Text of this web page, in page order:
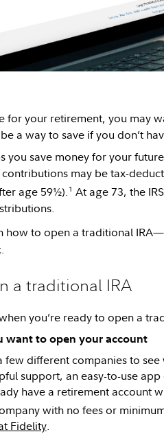
for your retirement, you may
a way to save if you don’t
you save money for your
may be tax-
age 59½). 1 At age 73, the
how to open a traditional
a traditional IRA
you’re ready to open a
want to open your account
few different companies to
support, an easy-to-use
have a retirement account
with no fees or
Fidelity.